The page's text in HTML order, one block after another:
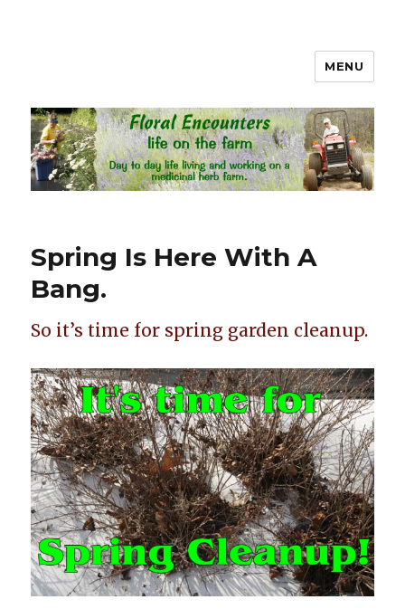
Floral Encounters Life on the
Farm
MENU
Spring Is Here With A
Bang.
So it’s time for spring garden cleanup.